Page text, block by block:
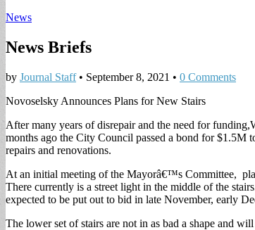
News
News Briefs
by Journal Staff• September 8, 2021 • 0 Comments
Novoselsky Announces Plans for New Stairs
After many years of disrepair and the need for
months ago the City Council passed a bond for $1.5M
repairs and renovations.
At an initial meeting of the Mayorâ€™s Committee,
There currently is a street light in the middle of the
expected to be put out to bid in late November, early
The lower set of stairs are not in as bad a shape and